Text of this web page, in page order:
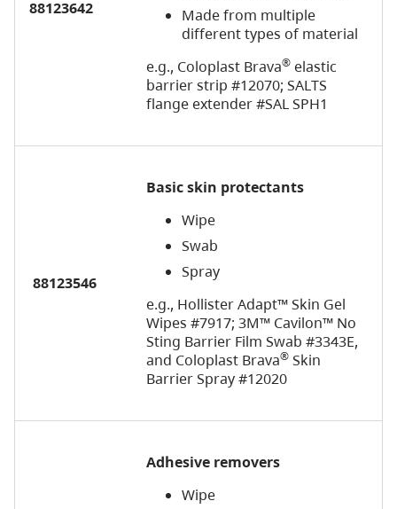
88123642
Made from multiple
different types of material
e.g., Coloplast Brava® elastic
barrier strip #12070; SALTS
flange extender #SAL SPH1
88123546
Basic skin protectants
Wipe
Swab
Spray
e.g., Hollister Adapt™ Skin Gel
Wipes #7917; 3M™ Cavilon™ No
Sting Barrier Film Swab #3343E,
and Coloplast Brava® Skin
Barrier Spray #12020
Adhesive removers
Wipe